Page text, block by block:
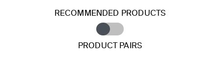
RECOMMENDED PRODUCTS
PRODUCT PAIRS